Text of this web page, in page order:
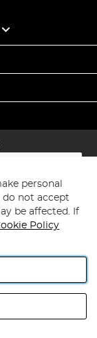
Industrial
personal
do not accept
be affected. If
Policy